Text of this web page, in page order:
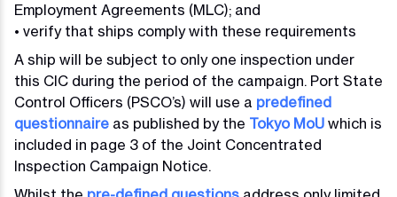
Employment Agreements (MLC); and
• verify that ships comply with these requirements
A ship will be subject to only one inspection under
this CIC during the period of the campaign. Port State
Control Officers (PSCO’s) will use a predefined
questionnaire as published by the Tokyo MoU which is
included in page 3 of the Joint Concentrated
Inspection Campaign Notice.